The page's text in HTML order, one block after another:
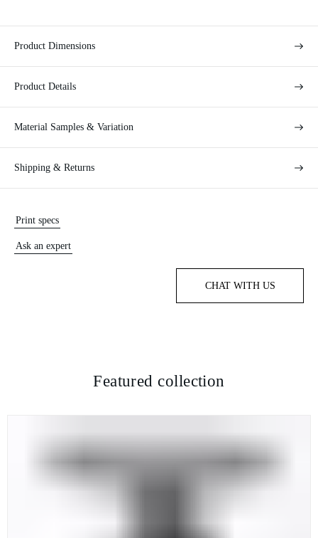
Product Dimensions
Product Details
Material Samples & Variation
Shipping & Returns
Print specs
Ask an expert
CHAT WITH US
Featured collection